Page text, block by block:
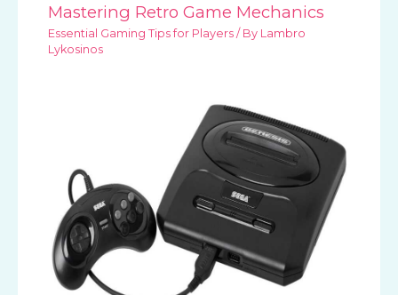
Mastering Retro Game Mechanics
Essential Gaming Tips for Players / By Lambro
Lykosinos